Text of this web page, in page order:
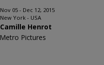
Nov 05 - Dec 12, 2015
New York - USA
Camille Henrot
Metro Pictures